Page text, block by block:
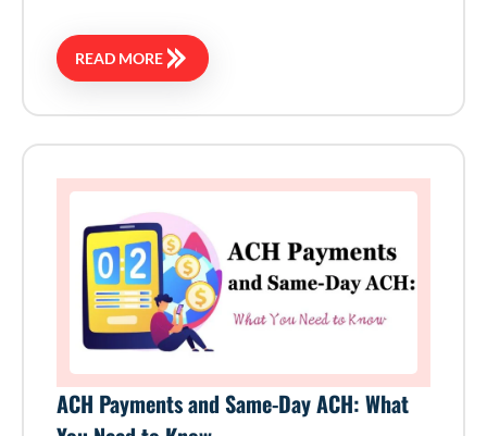
READ MORE
ACH Payments and Same-Day ACH: What